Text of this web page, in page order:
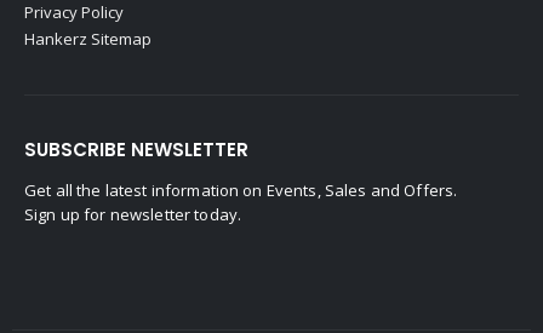
Privacy Policy
Hankerz Sitemap
SUBSCRIBE NEWSLETTER
Get all the latest information on Events, Sales and Offers.
Sign up for newsletter today.